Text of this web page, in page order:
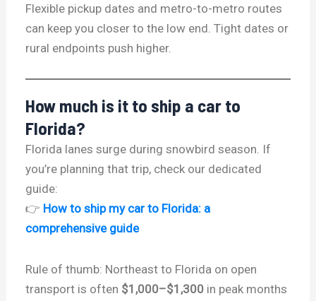
Flexible pickup dates and metro-to-metro routes
can keep you closer to the low end. Tight dates or
rural endpoints push higher.
How much is it to ship a car to
Florida?
Florida lanes surge during snowbird season. If
you’re planning that trip, check our dedicated
guide:
👉 How to ship my car to Florida: a
comprehensive guide
Rule of thumb: Northeast to Florida on open
transport is often $1,000–$1,300 in peak months